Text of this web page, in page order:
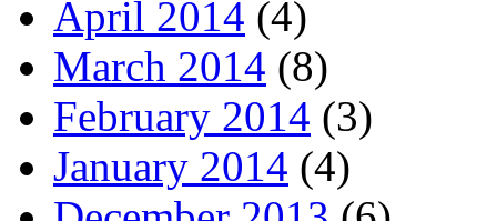
April 2014 (4)
March 2014 (8)
February 2014 (3)
January 2014 (4)